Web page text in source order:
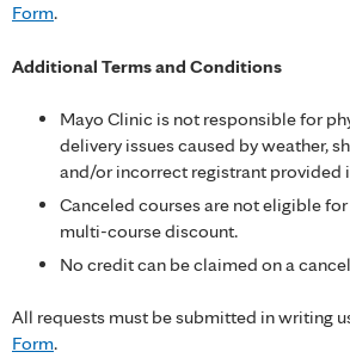
Form.
Additional Terms and Conditions
Mayo Clinic is not responsible for
delivery issues caused by weather,
and/or incorrect registrant provided
Canceled courses are not eligible
multi-course discount.
No credit can be claimed on a
All requests must be submitted in writing
Form.